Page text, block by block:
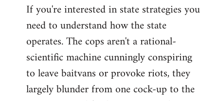
If you're interested in state strategies you
need to understand how the state
operates. The cops aren't a rational-
scientific machine cunningly conspiring
to leave baitvans or provoke riots, they
largely blunder from one cock-up to the